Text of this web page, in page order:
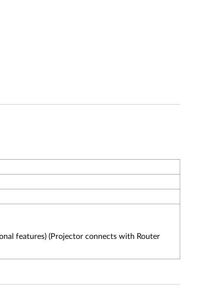
features) (Projector connects with Router